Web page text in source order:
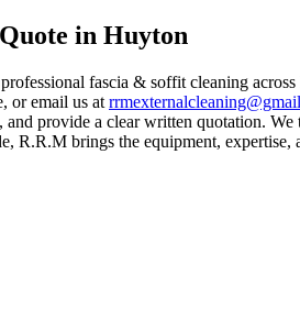
in Huyton
fascia & soffit cleaning
or email us at
provide a clear written quotation.
R.R.M brings the equipment,